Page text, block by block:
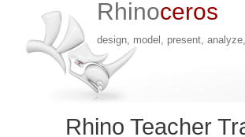
Rhinoceros
design, model, present,
Rhino Teacher